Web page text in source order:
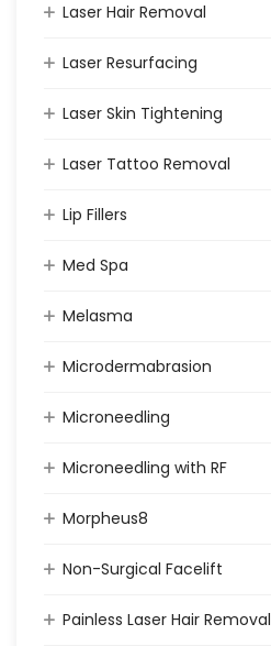
Laser Hair Removal
Laser Resurfacing
Laser Skin Tightening
Laser Tattoo Removal
Lip Fillers
Med Spa
Melasma
Microdermabrasion
Microneedling
Microneedling with RF
Morpheus8
Non-Surgical Facelift
Painless Laser Hair Removal